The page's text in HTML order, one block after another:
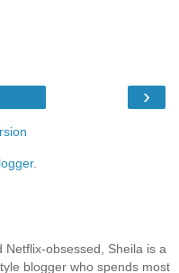
›
.
Netflix-obsessed, Sheila is a
blogger who spends most